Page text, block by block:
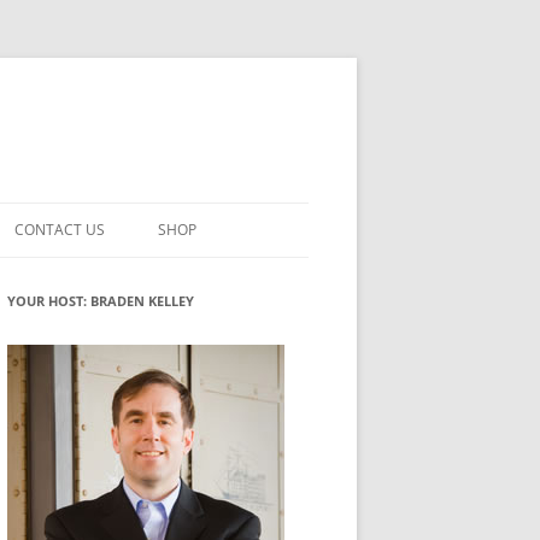
INNOVATION
ROLES
WHAT INNOVATION ROLE(S) DO
YOU PLAY?
GLOSSARY
CONTACT US SHOP
MY ACCOUNT
YOUR HOST: BRADEN KELLEY